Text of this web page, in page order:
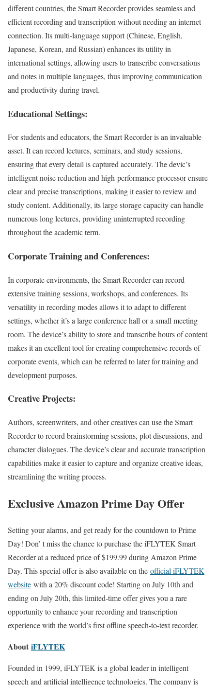
different countries, the Smart Recorder provides seamless and
efficient recording and transcription without needing an internet
connection. Its multi-language support (Chinese, English,
Japanese, Korean, and Russian) enhances its utility in
international settings, allowing users to transcribe conversations
and notes in multiple languages, thus improving communication
and productivity during travel.
Educational Settings:
For students and educators, the Smart Recorder is an invaluable
asset. It can record lectures, seminars, and study sessions,
ensuring that every detail is captured accurately. The devic’s
intelligent noise reduction and high-performance processor ensure
clear and precise transcriptions, making it easier to review and
study content. Additionally, its large storage capacity can handle
numerous long lectures, providing uninterrupted recording
throughout the academic term.
Corporate Training and Conferences:
In corporate environments, the Smart Recorder can record
extensive training sessions, workshops, and conferences. Its
versatility in recording modes allows it to adapt to different
settings, whether it’s a large conference hall or a small meeting
room. The device’s ability to store and transcribe hours of content
makes it an excellent tool for creating comprehensive records of
corporate events, which can be referred to later for training and
development purposes.
Creative Projects:
Authors, screenwriters, and other creatives can use the Smart
Recorder to record brainstorming sessions, plot discussions, and
character dialogues. The device’s clear and accurate transcription
capabilities make it easier to capture and organize creative ideas,
streamlining the writing process.
Exclusive Amazon Prime Day Offer
Setting your alarms, and get ready for the countdown to Prime
Day! Don’ t miss the chance to purchase the iFLYTEK Smart
Recorder at a reduced price of $199.99 during Amazon Prime
Day. This special offer is also available on the official iFLYTEK
website with a 20% discount code! Starting on July 10th and
ending on July 20th, this limited-time offer gives you a rare
opportunity to enhance your recording and transcription
experience with the world’s first offline speech-to-text recorder.
About iFLYTEK
Founded in 1999, iFLYTEK is a global leader in intelligent
speech and artificial intelligence technologies. The company is